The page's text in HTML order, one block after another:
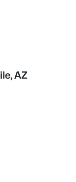
AZ